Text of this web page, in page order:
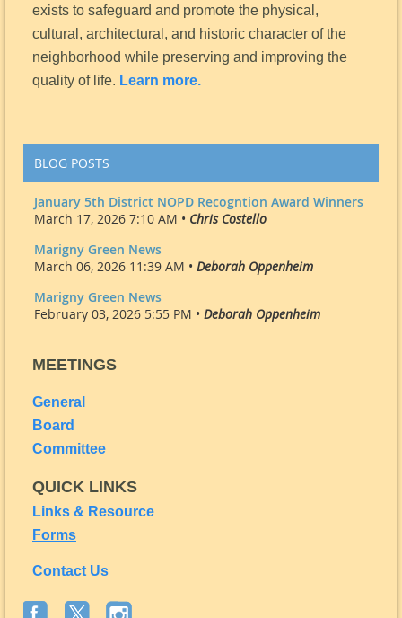
exists to safeguard and promote the physical,
cultural, architectural, and historic character of the
neighborhood while preserving and improving the
quality of life. Learn more.
BLOG POSTS
January 5th District NOPD Recogntion Award Winners
March 17, 2026 7:10 AM • Chris Costello
Marigny Green News
March 06, 2026 11:39 AM • Deborah Oppenheim
Marigny Green News
February 03, 2026 5:55 PM • Deborah Oppenheim
MEETINGS
General
Board
Committee
QUICK LINKS
Links & Resource
Forms
Contact Us